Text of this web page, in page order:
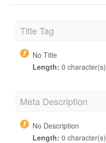
Title Tag
No Title
Length: 0 character(s)
Meta Description
No Description
Length: 0 character(s)